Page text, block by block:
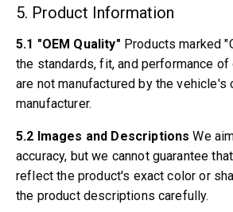
Volvo 740/760/780 Engine throttle linkage
Volvo 700 Wheels/Hub Caps
Volvo 700 Engine parts
Volvo 740/760/780 Body parts
Volvo 740/760/780 Interior parts
Volvo 740/760/780 Front suspension
Volvo 850 Parts
Volvo 850 Brake system
Volvo 850 Wheels/Hub Caps
Volvo 850 Body parts
5. Product Information
5.1 "OEM Quality" Products marked
the standards, fit, and performance
are not manufactured by the vehicle's
manufacturer.
5.2 Images and Descriptions We
accuracy, but we cannot guarantee
reflect the product's exact color or
the product descriptions carefully.